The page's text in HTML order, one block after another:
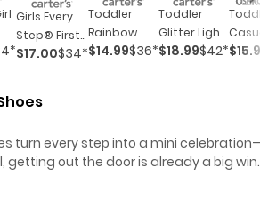
Girls Every
Step® First
Walker
Sneakers -
$17.00$34*
Toddler
Rainbow
Sneakers
$14.99$36*
Toddler
Glitter Light
Up Sneakers
$18.99$42*
turn every step into a mini
getting out the door is already a big win.
is running laps around the playground